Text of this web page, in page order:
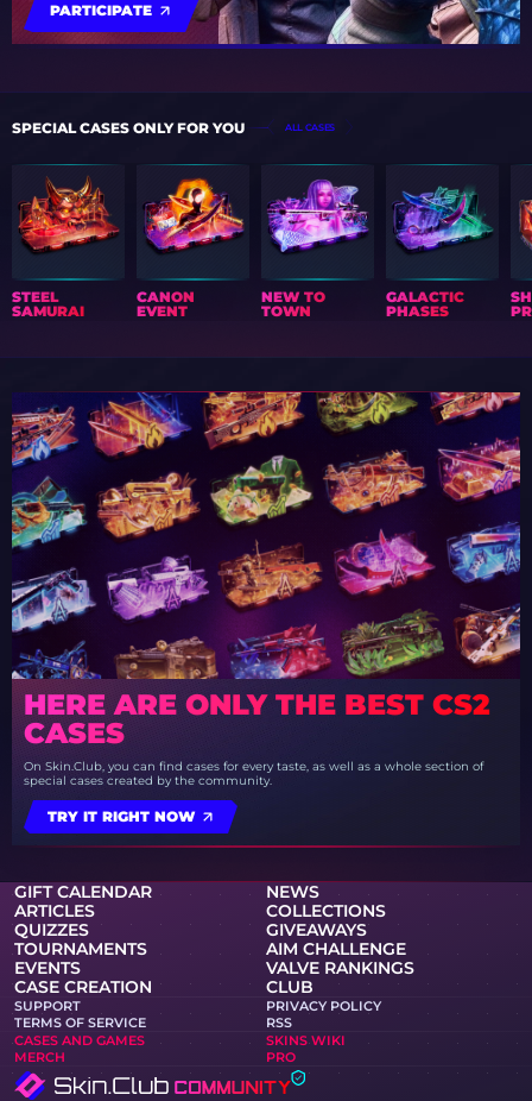
PARTICIPATE
SPECIAL CASES ONLY FOR YOU ALL CASES
STEEL
SAMURAI
CANON
EVENT
NEW TO
TOWN
GALACTIC
PHASES
HERE ARE ONLY THE BEST CS2
CASES
On Skin.Club, you can find cases for every taste, as well as a whole section of
special cases created by the community.
TRY IT RIGHT NOW
GIFT CALENDAR
NEWS
ARTICLES
COLLECTIONS
QUIZZES
GIVEAWAYS
TOURNAMENTS
AIM CHALLENGE
EVENTS
VALVE RANKINGS
CASE CREATION
CLUB
SUPPORT
PRIVACY POLICY
TERMS OF SERVICE
RSS
CASES AND GAMES
SKINS WIKI
MERCH
PRO